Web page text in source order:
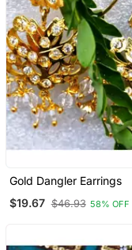
Gold Dangler Earrings
$19.67 $46.93 58% OFF